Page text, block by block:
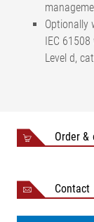
Optionally
IEC
Level d,
Order &
Contact